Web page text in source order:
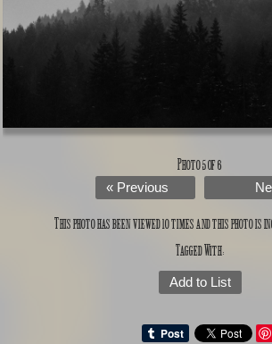
Photo 5 of 6
« Previous
This photo has been viewed 10 times and this photo is
Tagged With:
Add to List